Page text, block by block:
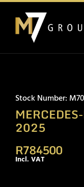
2025
Stock Number:
R784500
Incl. VAT